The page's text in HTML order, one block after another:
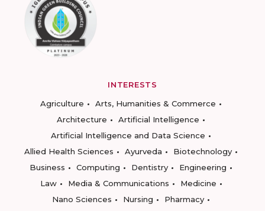
INTERESTS
Agriculture
Arts, Humanities & Commerce
Architecture
Artificial Intelligence
Artificial Intelligence and Data Science
Allied Health Sciences
Ayurveda
Biotechnology
Business
Computing Dentistry
Engineering
Law
Media & Communications
Medicine
Nano Sciences
Nursing
Pharmacy